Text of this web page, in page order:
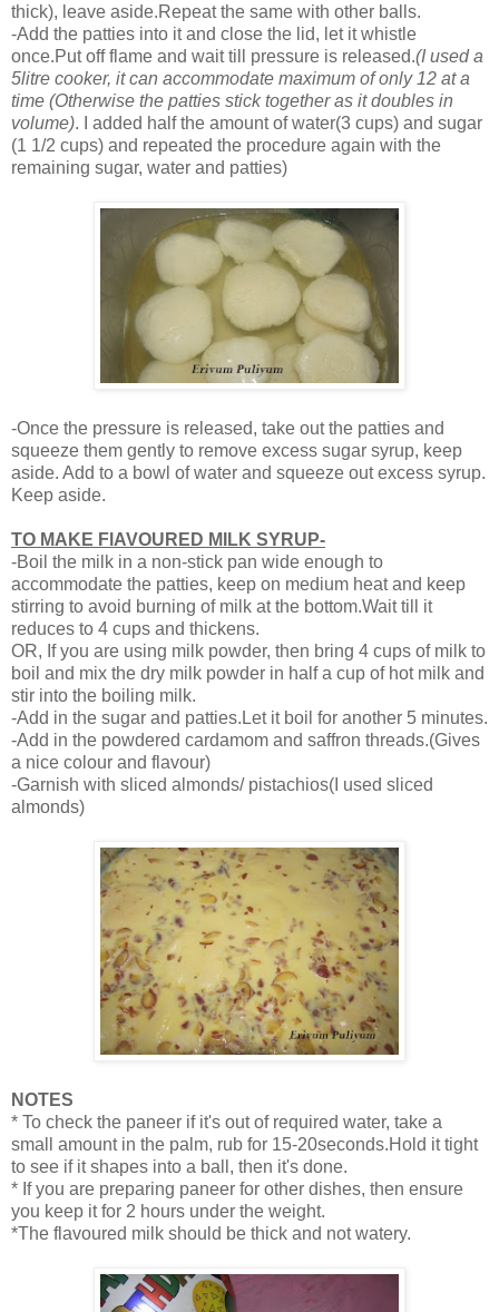
thick), leave aside.Repeat the same with other balls.
-Add the patties into it and close the lid, let it whistle
once.Put off flame and wait till pressure is released.(I used a
5litre cooker, it can accommodate maximum of only 12 at a
time (Otherwise the patties stick together as it doubles in
volume). I added half the amount of water(3 cups) and sugar
(1 1/2 cups) and repeated the procedure again with the
remaining sugar, water and patties)
-Once the pressure is released, take out the patties and
squeeze them gently to remove excess sugar syrup, keep
aside. Add to a bowl of water and squeeze out excess syrup.
Keep aside.
TO MAKE FlAVOURED MILK SYRUP-
-Boil the milk in a non-stick pan wide enough to
accommodate the patties, keep on medium heat and keep
stirring to avoid burning of milk at the bottom.Wait till it
reduces to 4 cups and thickens.
OR, If you are using milk powder, then bring 4 cups of milk to
boil and mix the dry milk powder in half a cup of hot milk and
stir into the boiling milk.
-Add in the sugar and patties.Let it boil for another 5 minutes.
-Add in the powdered cardamom and saffron threads.(Gives
a nice colour and flavour)
-Garnish with sliced almonds/ pistachios(I used sliced
almonds)
NOTES
* To check the paneer if it's out of required water, take a
small amount in the palm, rub for 15-20seconds.Hold it tight
to see if it shapes into a ball, then it's done.
* If you are preparing paneer for other dishes, then ensure
you keep it for 2 hours under the weight.
*The flavoured milk should be thick and not watery.